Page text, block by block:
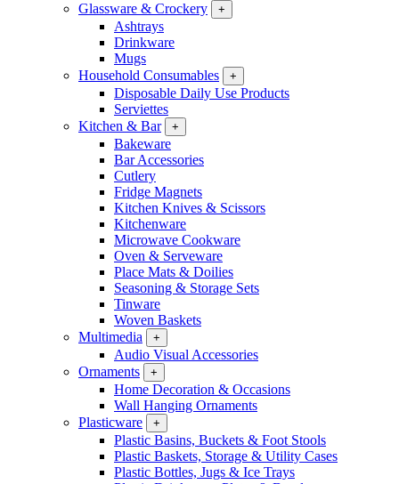
Glassware & Crockery
+
Ashtrays
Drinkware
Mugs
Household Consumables
+
Disposable Daily Use Products
Serviettes
Kitchen & Bar
+
Bakeware
Bar Accessories
Cutlery
Fridge Magnets
Kitchen Knives & Scissors
Kitchenware
Microwave Cookware
Oven & Serveware
Place Mats & Doilies
Seasoning & Storage Sets
Tinware
Woven Baskets
Multimedia
+
Audio Visual Accessories
Ornaments
+
Home Decoration & Occasions
Wall Hanging Ornaments
Plasticware
+
Plastic Basins, Buckets & Foot Stools
Plastic Baskets, Storage & Utility Cases
Plastic Bottles, Jugs & Ice Trays